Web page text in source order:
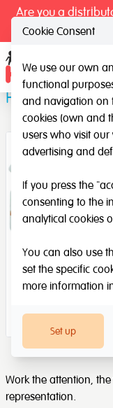
Are you a
Path Domino
Work the attention,
representation.
Cookie Consent
We use our own
functional
and navigation on
cookies (own and
users who visit
advertising and
If you press the
consenting to the
analytical cookies
You can also use
set the specific
more information
Set up